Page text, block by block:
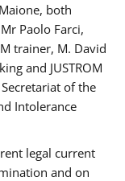
both
Paolo Farci,
trainer, M. David
and JUSTROM
of the
Intolerance
legal current
and on